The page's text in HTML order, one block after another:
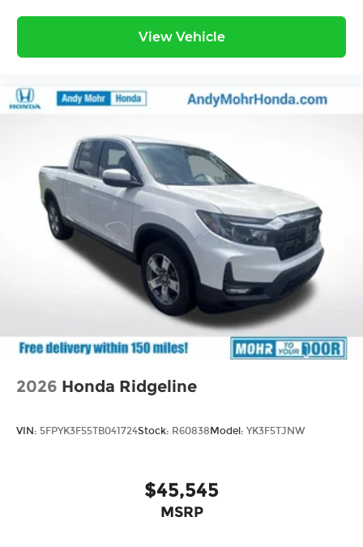
View Vehicle
2026 Honda Ridgeline
VIN: 5FPYK3F55TB041724Stock: R60838Model: YK3F5TJNW
$45,545
MSRP